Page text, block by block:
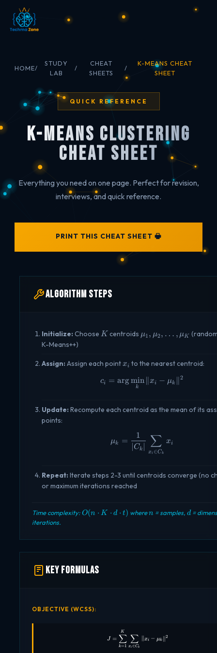
HOME/
STUDY
LAB
/
CHEAT
SHEETS
/
K-MEANS CHEAT
SHEET
QUICK REFERENCE
K-Means Clustering
Cheat Sheet
Everything you need on one page. Perfect for revision,
interviews, and quick reference.
PRINT THIS CHEAT SHEET 🖶
Algorithm Steps
Initialize: Choose K
K centroids \mu_1,
\mu_K
μ1 , μ2, … , μK
K-Means++)
Assign: Assign each pointx_i
xi to the nearest centroid:
c_i = \arg\min_k \|
ci = arg
k
min ∥xi − μk
2
Update: Recompute each centroid as the mean of its
points:
\mu_k =
μk =
Ck
1
xi ∈Ck
∑ xi
Repeat: Iterate steps 2-3 until centroids converge (no
or maximum iterations reached
Time complexity:O(n
\cdot
t)
O(n ⋅ K ⋅ d ⋅ t) wheren
n = samples,d
d=
iterations.
Key Formulas
OBJECTIVE (WCSS):
J =
k=1
∑
K
xi ∈Ck
∑ xi − μk ∥2